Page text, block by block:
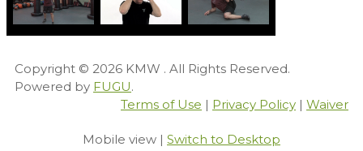
Copyright © 2026 KMW . All Rights Reserved.
Powered by FUGU.
Terms of Use | Privacy Policy | Waiver
Mobile view | Switch to Desktop